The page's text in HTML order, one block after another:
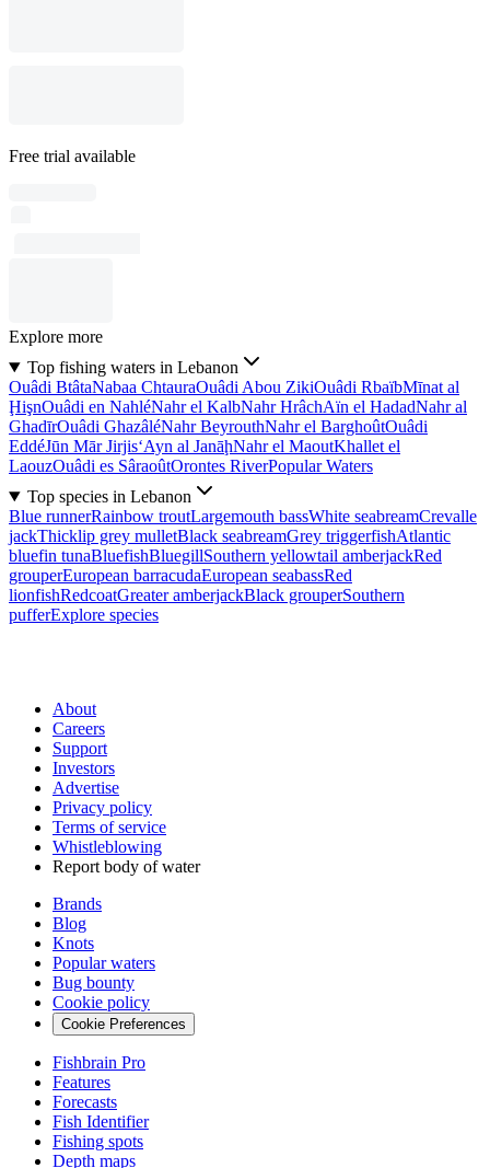
Free trial available
Explore more
Top fishing waters in Lebanon
Ouâdi BtâtaNabaa ChtauraOuâdi Abou ZikiOuâdi RbaïbMīnat al
ḨişnOuâdi en NahléNahr el KalbNahr HrâchAïn el HadadNahr al
GhadīrOuâdi GhazâléNahr BeyrouthNahr el BarghoûtOuâdi
EddéJūn Mār Jirjis‘Ayn al JanāḩNahr el MaoutKhallet el
LaouzOuâdi es SâraoûtOrontes RiverPopular Waters
Top species in Lebanon
Blue runnerRainbow troutLargemouth bassWhite seabreamCrevalle
jackThicklip grey mulletBlack seabreamGrey triggerfishAtlantic
bluefin tunaBluefishBluegillSouthern yellowtail amberjackRed
grouperEuropean barracudaEuropean seabassRed
lionfishRedcoatGreater amberjackBlack grouperSouthern
pufferExplore species
About
Careers
Support
Investors
Advertise
Privacy policy
Terms of service
Whistleblowing
Report body of water
Brands
Blog
Knots
Popular waters
Bug bounty
Cookie policy
Cookie Preferences
Fishbrain Pro
Features
Forecasts
Fish Identifier
Fishing spots
Depth maps